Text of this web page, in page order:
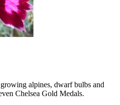
alpines, dwarf bulbs and
Chelsea Gold Medals.